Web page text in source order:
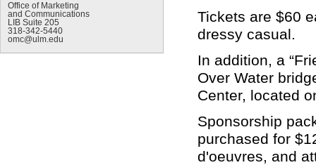
Office of Marketing
and Communications
LIB Suite 205
318-342-5440
omc@ulm.edu
Tickets are $60
dressy casual.
In addition, a
Over Water
Center, located
Sponsorship
purchased for
d'oeuvres, and